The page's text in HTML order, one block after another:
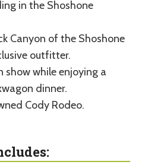
in the Shoshone
Canyon of the Shoshone
outfitter.
show while enjoying a
dinner.
Cody Rodeo.